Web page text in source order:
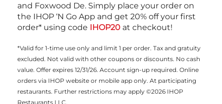
and Foxwood De. Simply place your order on
the IHOP ‘N Go App and get 20% off your first
order* using code IHOP20 at checkout!
*Valid for 1-time use only and limit 1 per order. Tax and gratuity
excluded. Not valid with other coupons or discounts. No cash
value. Offer expires 12/31/26. Account sign-up required. Online
orders via IHOP website or mobile app only. At participating
restaurants. Further restrictions may apply ©2026 IHOP
Restaurants LLC.